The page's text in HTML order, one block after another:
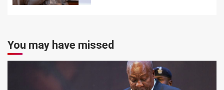
You may have missed